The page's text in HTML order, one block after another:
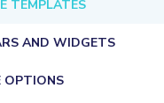
TEMPLATES
AND WIDGETS
OPTIONS